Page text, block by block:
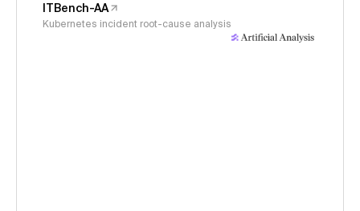
ITBench-AA
Kubernetes incident root-cause analysis